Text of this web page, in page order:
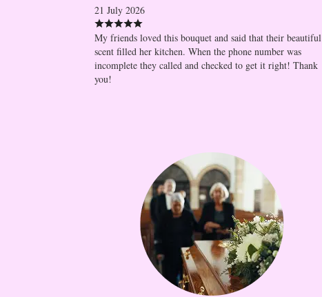
21 July 2026
My friends loved this bouquet and said that their beautiful
scent filled her kitchen. When the phone number was
incomplete they called and checked to get it right! Thank
you!